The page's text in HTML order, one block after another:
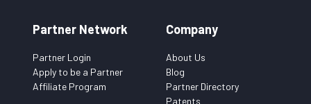
Partner Network
Partner Login
Apply to be a Partner
Affiliate Program
Company
About Us
Blog
Partner Directory
Patents